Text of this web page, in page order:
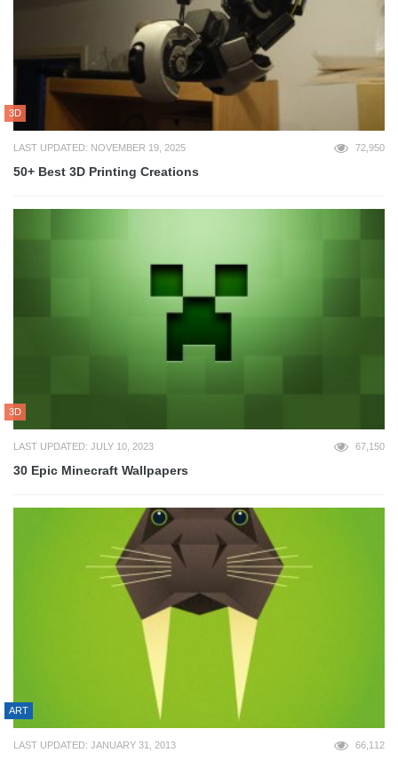
3D
LAST UPDATED: NOVEMBER 19, 2025 72,950
50+ Best 3D Printing Creations
3D
LAST UPDATED: JULY 10, 2023 67,150
30 Epic Minecraft Wallpapers
ART
LAST UPDATED: JANUARY 31, 2013 66,112